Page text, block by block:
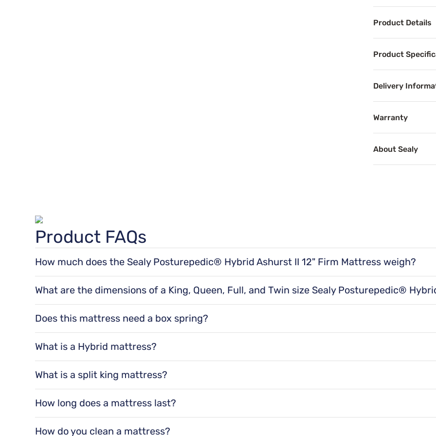
Product Details
Product
Delivery
Warranty
About Sealy
Your sleep is
Benefits
Support System
Motion
Product
Product FAQs
How much does the Sealy Posturepedic® Hybrid Ashurst II 12" Firm Mattress weigh?
The Sealy Posturepedic® Hybrid Ashurst II 12" Firm Mattress weighs 49 lbs for a twin size, 53 lbs
for a queen size, 105 lbs for a king size, 105 lbs for a cal king size, and 110 lbs for a split cal king size.
What are the dimensions of a King, Queen, Full, and Twin size Sealy Posturepedic®
The dimensions of a Sealy Posturepedic® Hybrid Ashurst II 12" Firm Mattress is 75"x 38" x 12" for a
75" x 54" x 12" for a full size, 80" x 60" x 12" for a queen size, 80" x 76" x 12" for a king size, 84" x 72"
for a split cal king size.
Does this mattress need a box spring?
Yes, it is recommended to use aBox Springwith the Sealy Posturepedic® Hybrid Ashurst II 12"
support, and improved airflow. They can also help distribute weight and reduce sagging while
What is a Hybrid mattress?
Hybrid mattresses balance support and comfort by combining innerspring and foam technology.
and are a great option when you want any specific combination of support and comfort levels.
What is a split king mattress?
A split king mattress is made up of two Twin XL mattresses placed side by side. This size is a great
two separate mattresses for independent movement. There's a split in the bed so you can each
How long does a mattress last?
Mattresses last an average of 8-10 years.
How do you clean a mattress?